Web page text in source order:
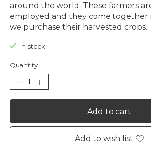
around the world. These farmers
employed and they come together
we purchase their harvested crops.
In stock
Quantity:
Add to cart
Add to wish list